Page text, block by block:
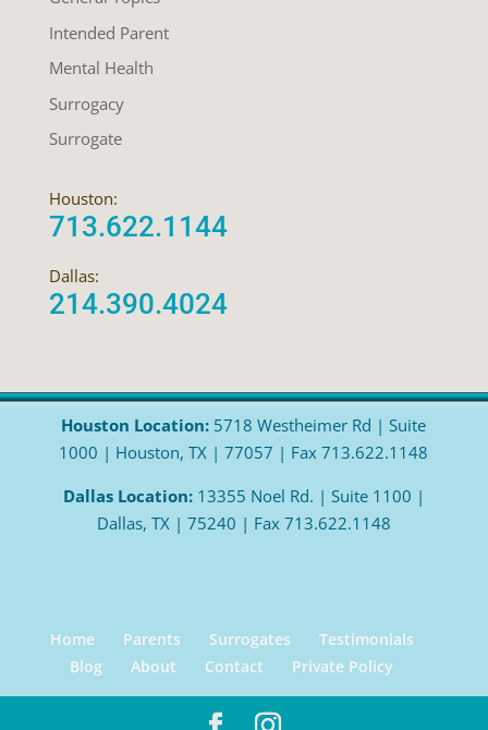
Intended Parent
Mental Health
Surrogacy
Surrogate
Houston:
713.622.1144
Dallas:
214.390.4024
Houston Location: 5718 Westheimer Rd | Suite
1000 | Houston, TX | 77057 | Fax 713.622.1148
Dallas Location:13355 Noel Rd. | Suite 1100 |
Dallas, TX | 75240 | Fax 713.622.1148
Home Parents Surrogates
Testimonials
Blog
About Contact Private Policy